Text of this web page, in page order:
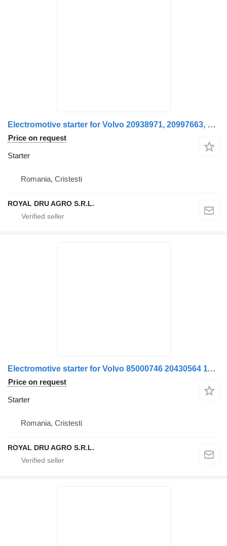
Electromotive starter for Volvo 20938971, 20997663, 85000750, 7420997664, 7485003033 truck
Price on request
Starter
Romania, Cristesti
ROYAL DRU AGRO S.R.L.
Electromotive starter for Volvo 85000746 20430564 11127679 11129448 1556967 17233221 truck
Price on request
Starter
Romania, Cristesti
ROYAL DRU AGRO S.R.L.